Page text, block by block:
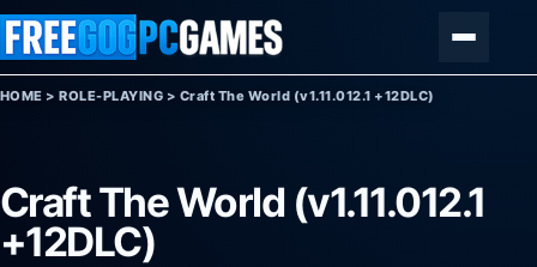
Skip to content
HOME >ROLE-PLAYING > Craft The World (v1.11.012.1 +12DLC)
Craft The World (v1.11.012.1
+12DLC)